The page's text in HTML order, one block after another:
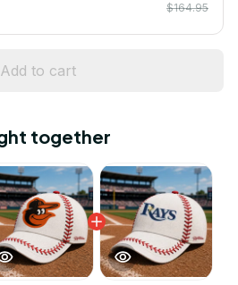
$164.95
Add to cart
together